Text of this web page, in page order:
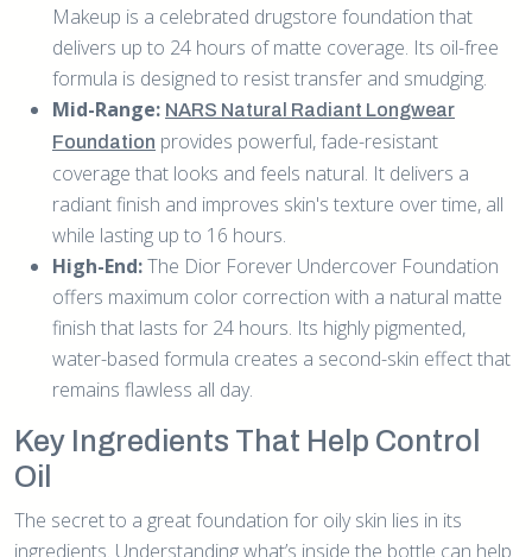
Makeup is a celebrated drugstore foundation that
delivers up to 24 hours of matte coverage. Its oil-free
formula is designed to resist transfer and smudging.
Mid-Range: NARS Natural Radiant Longwear
Foundation provides powerful, fade-resistant
coverage that looks and feels natural. It delivers a
radiant finish and improves skin's texture over time, all
while lasting up to 16 hours.
High-End:The Dior Forever Undercover Foundation
offers maximum color correction with a natural matte
finish that lasts for 24 hours. Its highly pigmented,
water-based formula creates a second-skin effect that
remains flawless all day.
Key Ingredients That Help Control
Oil
The secret to a great foundation for oily skin lies in its
ingredients. Understanding what’s inside the bottle can help